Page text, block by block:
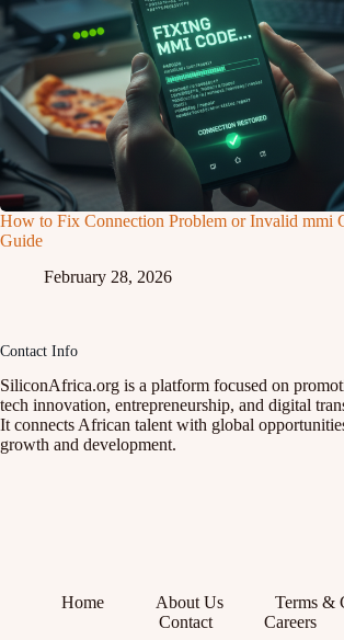
How to Fix Connection Problem or Invalid mmi
Guide
February 28, 2026
Contact Info
SiliconAfrica.org is a platform focused on
tech innovation, entrepreneurship, and digital
It connects African talent with global
growth and development.
Home About Us
Terms &
Contact
Careers